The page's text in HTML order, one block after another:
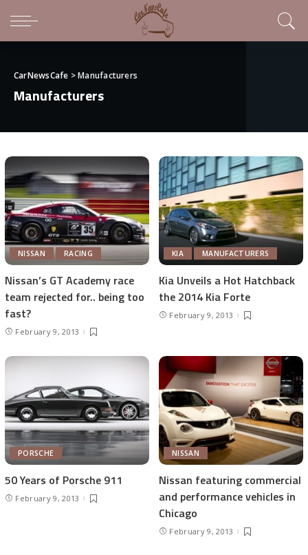
CarNewsCafe >Manufacturers
Manufacturers
NISSAN RACING
Nissan’s GT Academy race
team rejected for.. being too
fast?
February 9, 2013
KIA MANUFACTURERS
Kia Unveils a Hot Hatchback
the 2014 Kia Forte
February 9, 2013
PORSCHE
50 Years of Porsche 911
February 9, 2013
NISSAN
Nissan featuring commercial
and performance vehicles in
Chicago
February 9, 2013